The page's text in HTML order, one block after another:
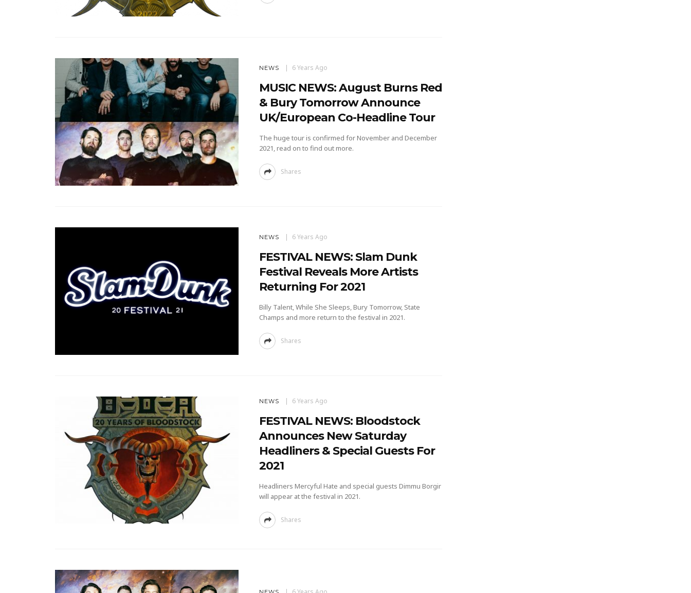
NEWS 6 Years Ago
MUSIC NEWS: August Burns Red
& Bury Tomorrow Announce
UK/European Co-Headline Tour
The huge tour is confirmed for November and December
2021, read on to find out more.
Shares
NEWS 6 Years Ago
FESTIVAL NEWS: Slam Dunk
Festival Reveals More Artists
Returning For 2021
Billy Talent, While She Sleeps, Bury Tomorrow, State
Champs and more return to the festival in 2021.
Shares
NEWS 6 Years Ago
FESTIVAL NEWS: Bloodstock
Announces New Saturday
Headliners & Special Guests For
2021
Headliners Mercyful Hate and special guests Dimmu Borgir
will appear at the festival in 2021.
Shares